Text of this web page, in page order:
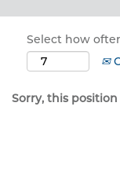
Select how
Sorry, this